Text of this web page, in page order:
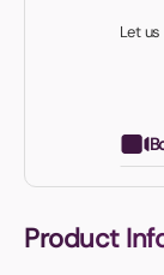
Let
Product